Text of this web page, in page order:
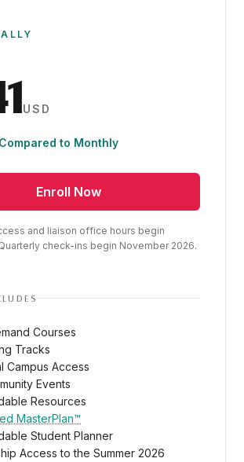
USD
to Monthly
Enroll Now
and liaison office hours begin
check-ins begin November 2026.
Courses
Tracks
Campus Access
Events
Resources
MasterPlan™
Student Planner
Access to the Summer 2026